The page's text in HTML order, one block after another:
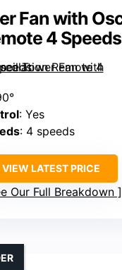
Fan with
4 Speeds
: Yes
: 4 speeds
VIEW LATEST PRICE
Our Full Breakdown